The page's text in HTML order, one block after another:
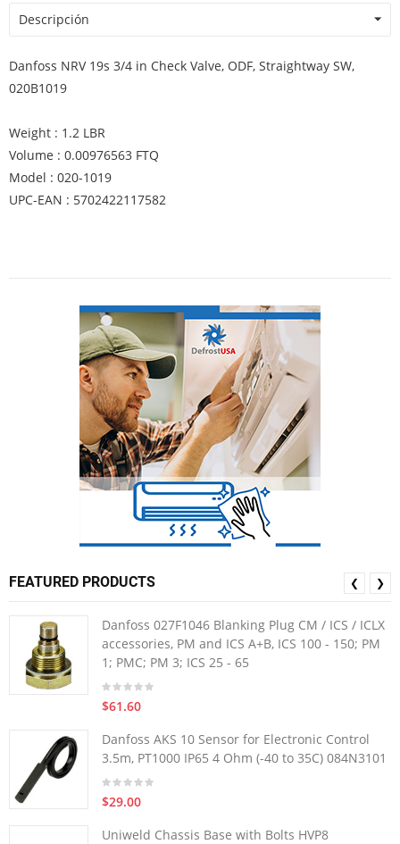
Descripción
Danfoss NRV 19s 3/4 in Check Valve, ODF, Straightway SW,
020B1019
Weight : 1.2 LBR
Volume : 0.00976563 FTQ
Model : 020-1019
UPC-EAN : 5702422117582
FEATURED PRODUCTS
Danfoss 027F1046 Blanking Plug CM / ICS / ICLX
accessories, PM and ICS A+B, ICS 100 - 150; PM
1; PMC; PM 3; ICS 25 - 65
$61.60
Danfoss AKS 10 Sensor for Electronic Control
3.5m, PT1000 IP65 4 Ohm (-40 to 35C) 084N3101
$29.00
Uniweld Chassis Base with Bolts HVP8
❮ ❯